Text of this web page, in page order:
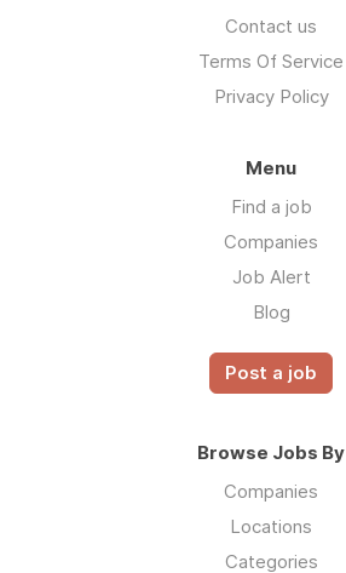
Contact us
Terms Of Service
Privacy Policy
Menu
Find a job
Companies
Job Alert
Blog
Post a job
Browse Jobs By
Companies
Locations
Categories